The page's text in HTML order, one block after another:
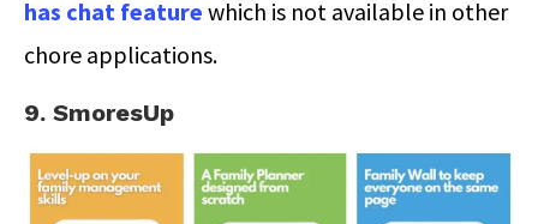
has chat feature which is not available in other
chore applications.
9. SmoresUp